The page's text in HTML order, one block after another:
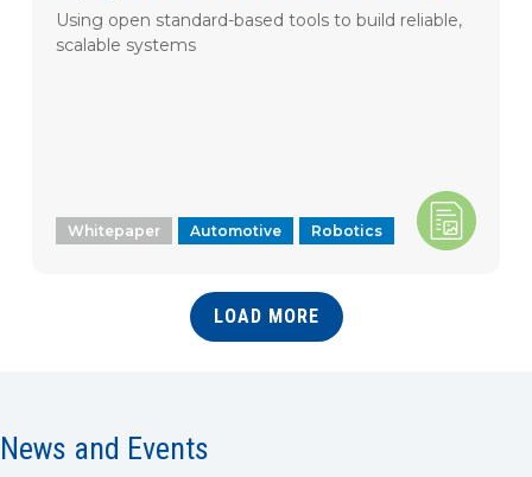
Using open standard-based tools to build reliable,
scalable systems
Whitepaper Automotive Robotics
LOAD MORE
News and Events